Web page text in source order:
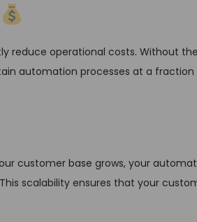
reduce operational costs. Without
automation processes at a
customer base grows, your
scalability ensures that your